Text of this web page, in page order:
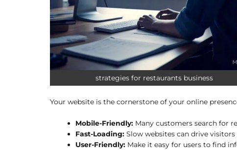
strategies for restaurants business
Your website is the cornerstone of your online
Mobile-Friendly: Many customers search for
Fast-Loading: Slow websites can drive visitors
User-Friendly: Make it easy for users to find